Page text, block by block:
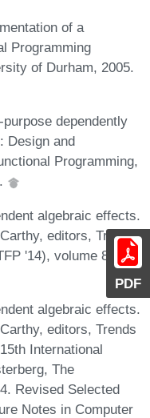
PDF
of a
Programming
of Durham, 2005.
dependently
Design and
Programming,
algebraic effects.
editors, Trends
'14), volume 8843
algebraic effects.
editors, Trends
International
The
Revised Selected
Notes in Computer